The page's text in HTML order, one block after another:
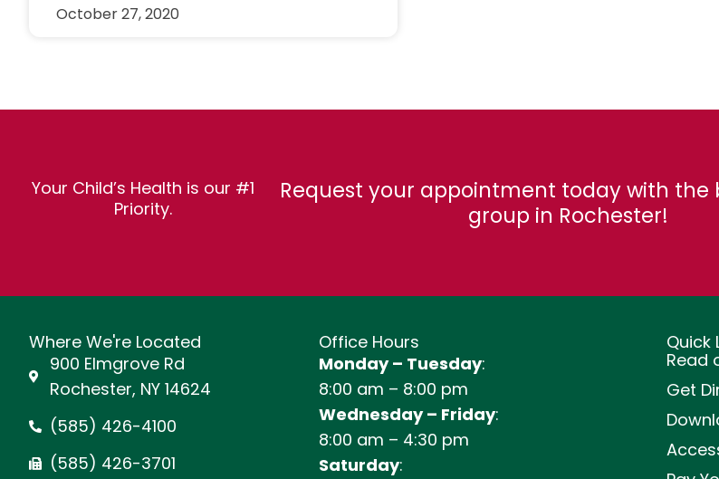
October 27, 2020
Your Child’s Health is our #1
Priority.
Request your appointment today with the
group in Rochester!
Where We're Located
900 Elmgrove Rd
Rochester, NY 14624
(585) 426-4100
(585) 426-3701
Office Hours
Monday – Tuesday:
8:00 am – 8:00 pm
Wednesday – Friday:
8:00 am – 4:30 pm
Saturday:
Quick
Read
Get